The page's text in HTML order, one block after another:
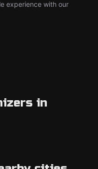
experience with our
in